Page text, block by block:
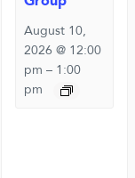
August 10,
2026 @ 12:00
pm – 1:00
pm